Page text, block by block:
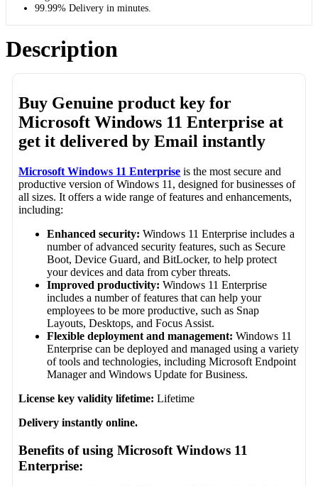
99.99% Delivery in minutes.
Description
Buy Genuine product key for
Microsoft Windows 11 Enterprise at
get it delivered by Email instantly
Microsoft Windows 11 Enterprise is the most secure and
productive version of Windows 11, designed for businesses of
all sizes. It offers a wide range of features and enhancements,
including:
Enhanced security: Windows 11 Enterprise includes a
number of advanced security features, such as Secure
Boot, Device Guard, and BitLocker, to help protect
your devices and data from cyber threats.
Improved productivity: Windows 11 Enterprise
includes a number of features that can help your
employees to be more productive, such as Snap
Layouts, Desktops, and Focus Assist.
Flexible deployment and management: Windows 11
Enterprise can be deployed and managed using a variety
of tools and technologies, including Microsoft Endpoint
Manager and Windows Update for Business.
License key validity lifetime: Lifetime
Delivery instantly online.
Benefits of using Microsoft Windows 11
Enterprise: